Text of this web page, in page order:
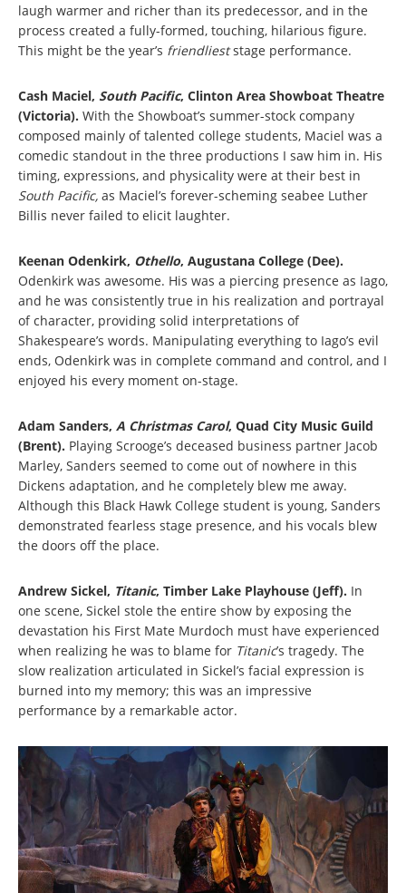
laugh warmer and richer than its predecessor, and in the
process created a fully-formed, touching, hilarious figure.
This might be the year’s friendlieststage performance.
Cash Maciel, South Pacific, Clinton Area Showboat Theatre
(Victoria). With the Showboat’s summer-stock company
composed mainly of talented college students, Maciel was a
comedic standout in the three productions I saw him in. His
timing, expressions, and physicality were at their best in
South Pacific, as Maciel’s forever-scheming seabee Luther
Billis never failed to elicit laughter.
Keenan Odenkirk, Othello, Augustana College (Dee).
Odenkirk was awesome. His was a piercing presence as Iago,
and he was consistently true in his realization and portrayal
of character, providing solid interpretations of
Shakespeare’s words. Manipulating everything to Iago’s evil
ends, Odenkirk was in complete command and control, and I
enjoyed his every moment on-stage.
Adam Sanders, A Christmas Carol, Quad City Music Guild
(Brent). Playing Scrooge’s deceased business partner Jacob
Marley, Sanders seemed to come out of nowhere in this
Dickens adaptation, and he completely blew me away.
Although this Black Hawk College student is young, Sanders
demonstrated fearless stage presence, and his vocals blew
the doors off the place.
Andrew Sickel, Titanic, Timber Lake Playhouse (Jeff). In
one scene, Sickel stole the entire show by exposing the
devastation his First Mate Murdoch must have experienced
when realizing he was to blame for Titanic’s tragedy. The
slow realization articulated in Sickel’s facial expression is
burned into my memory; this was an impressive
performance by a remarkable actor.